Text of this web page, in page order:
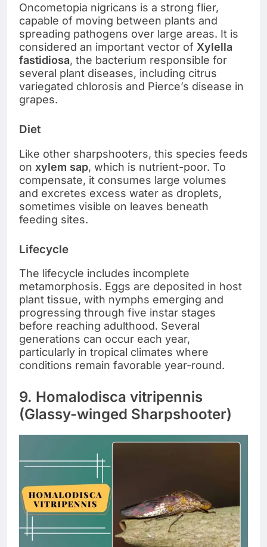
Oncometopia nigricans is a strong flier,
capable of moving between plants and
spreading pathogens over large areas. It is
considered an important vector of Xylella
fastidiosa, the bacterium responsible for
several plant diseases, including citrus
variegated chlorosis and Pierce’s disease in
grapes.
Diet
Like other sharpshooters, this species feeds
on xylem sap, which is nutrient-poor. To
compensate, it consumes large volumes
and excretes excess water as droplets,
sometimes visible on leaves beneath
feeding sites.
Lifecycle
The lifecycle includes incomplete
metamorphosis. Eggs are deposited in host
plant tissue, with nymphs emerging and
progressing through five instar stages
before reaching adulthood. Several
generations can occur each year,
particularly in tropical climates where
conditions remain favorable year-round.
9. Homalodisca vitripennis
(Glassy-winged Sharpshooter)